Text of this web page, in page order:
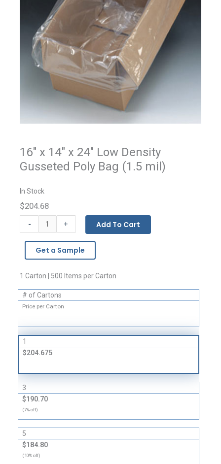
16" x 14" x 24" Low Density
Gusseted Poly Bag (1.5 mil)
In Stock
$204.68
-
Gusseted
Bags
quantity
+ Add To Cart
Get a Sample
1 Carton | 500 Items per Carton
# of Cartons
Price per Carton
1
$204.675
3
$190.70
(7% off)
5
$184.80
(10% off)